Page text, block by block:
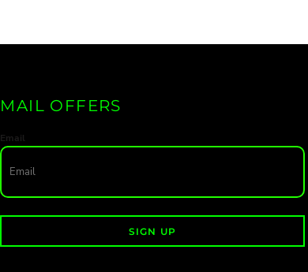
MAIL OFFERS
Email
SIGN UP